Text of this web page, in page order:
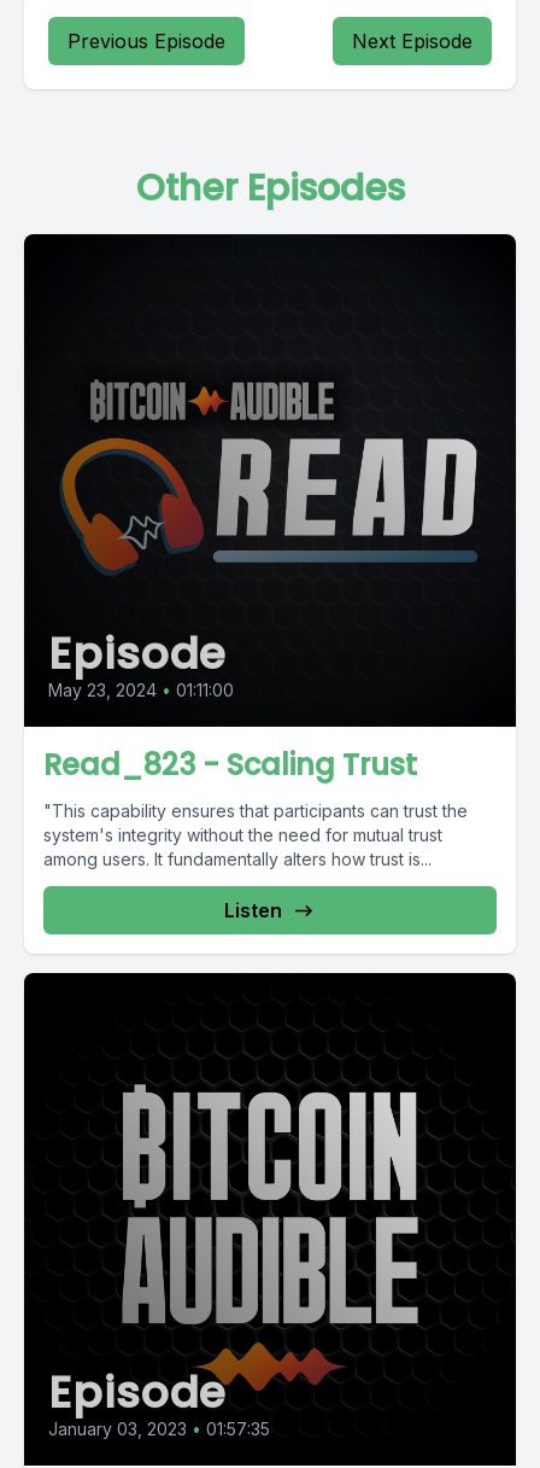
Previous Episode Next Episode
Other Episodes
Episode
May 23, 2024 • 01:11:00
Read_823 - Scaling Trust
"This capability ensures that participants can trust the
system's integrity without the need for mutual trust
among users. It fundamentally alters how trust is...
Listen
Episode
January 03, 2023 • 01:57:35